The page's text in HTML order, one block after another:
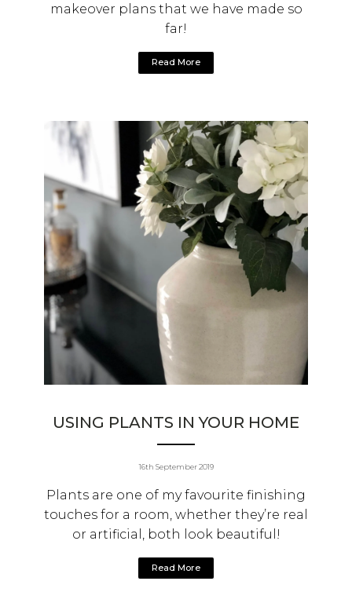
makeover plans that we have made so
far!
Read More
USING PLANTS IN YOUR HOME
16th September 2019
Plants are one of my favourite finishing
touches for a room, whether they’re real
or artificial, both look beautiful!
Read More